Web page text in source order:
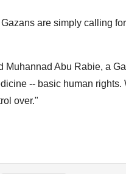
are simply calling
Muhannad Abu Rabie, a
-- basic human rights.
over."